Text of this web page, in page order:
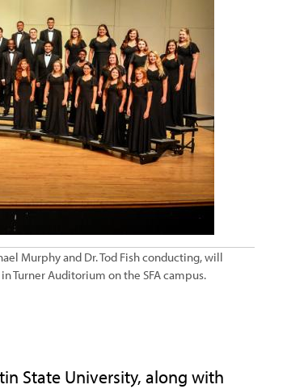
Murphy and Dr. Tod Fish conducting, will
Turner Auditorium on the SFA campus.
State University, along with